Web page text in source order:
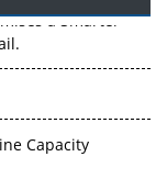
a Smarter
Capacity